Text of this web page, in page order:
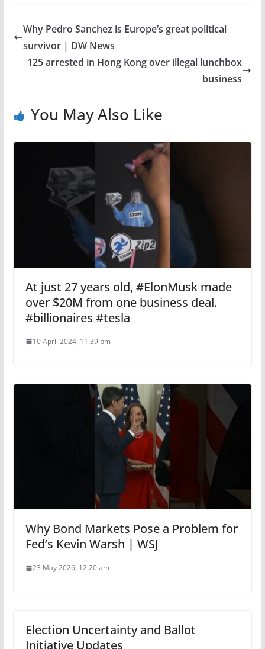
Why Pedro Sanchez is Europe’s great political
survivor | DW News
125 arrested in Hong Kong over illegal lunchbox
business
You May Also Like
At just 27 years old, #ElonMusk made
over $20M from one business deal.
#billionaires #tesla
10 April 2024, 11:39 pm
Why Bond Markets Pose a Problem for
Fed’s Kevin Warsh | WSJ
23 May 2026, 12:20 am
Election Uncertainty and Ballot
Initiative Updates